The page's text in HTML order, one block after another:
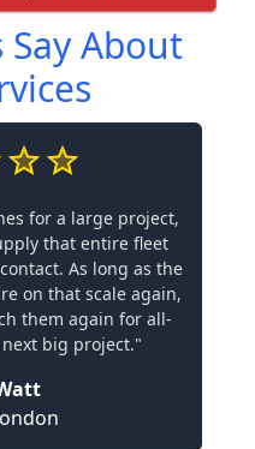
About
for a large project,
that entire fleet
As long as the
on that scale again,
them again for all-
big project."